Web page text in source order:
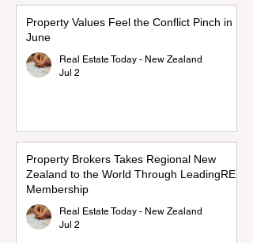
Property Values Feel the Conflict Pinch in
June
Real Estate Today - New Zealand
Jul 2
Property Brokers Takes Regional New
Zealand to the World Through LeadingRE
Membership
Real Estate Today - New Zealand
Jul 2